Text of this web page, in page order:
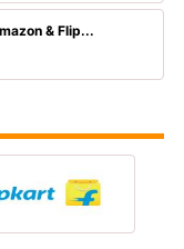
& Flip...